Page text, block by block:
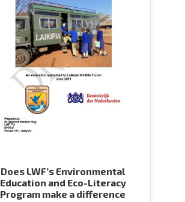
Does LWF’s Environmental
Education and Eco-Literacy
Program make a difference